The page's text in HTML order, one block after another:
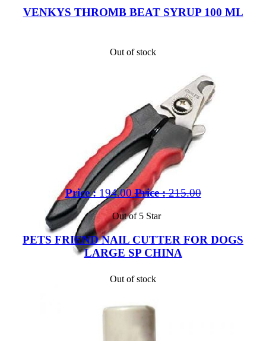
VENKYS THROMB BEAT SYRUP 100 ML
Out of stock
Price :194.00 Price :215.00
Out of 5 Star
PETS FRIEND NAIL CUTTER FOR DOGS
LARGE SP CHINA
Out of stock